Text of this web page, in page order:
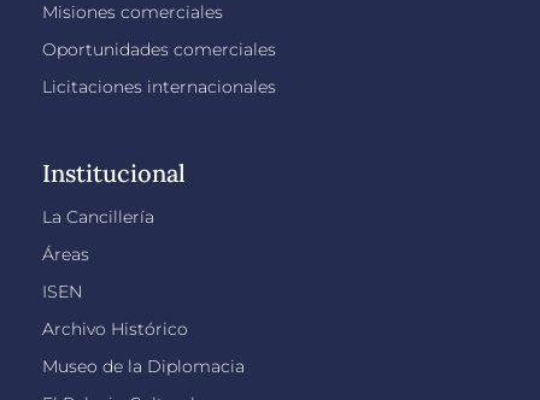
Misiones comerciales
Oportunidades comerciales
Licitaciones internacionales
Institucional
La Cancillería
Áreas
ISEN
Archivo Histórico
Museo de la Diplomacia